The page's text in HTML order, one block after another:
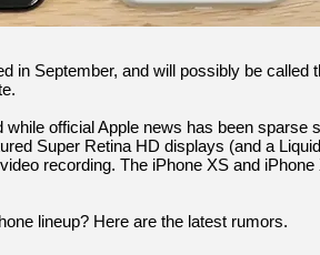
in September, and will possibly be called
official Apple news has been sparse
Super Retina HD displays (and a
recording. The iPhone XS and
lineup? Here are the latest rumors.